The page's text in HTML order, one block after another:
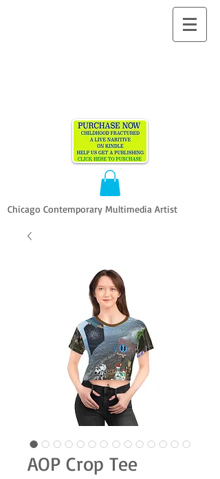
Chicago Contemporary Multimedia Artist
AOP Crop Tee